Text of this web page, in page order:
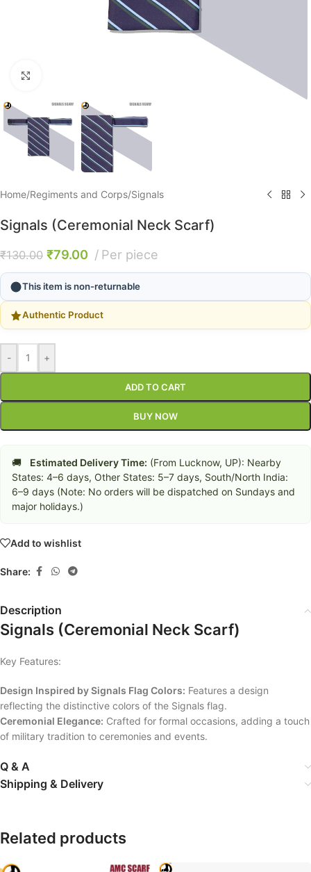
Home/Regiments and Corps/Signals
Signals (Ceremonial Neck Scarf)
₹130.00 ₹79.00 Per piece
This item is non-returnable
Authentic Product
- +
ADD TO CART
BUY NOW
🚚 Estimated Delivery Time: (From Lucknow, UP): Nearby
States: 4–6 days, Other States: 5–7 days, South/North India:
6–9 days (Note: No orders will be dispatched on Sundays and
major holidays.)
Add to wishlist
Share:
Description
Signals (Ceremonial Neck Scarf)
Key Features:
Design Inspired by Signals Flag Colors: Features a design
reflecting the distinctive colors of the Signals flag.
Ceremonial Elegance: Crafted for formal occasions, adding a touch
of military tradition to ceremonies and events.
Q & A
Shipping & Delivery
Related products